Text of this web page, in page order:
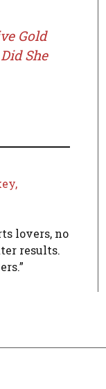
Gold
She
lovers, no
results.